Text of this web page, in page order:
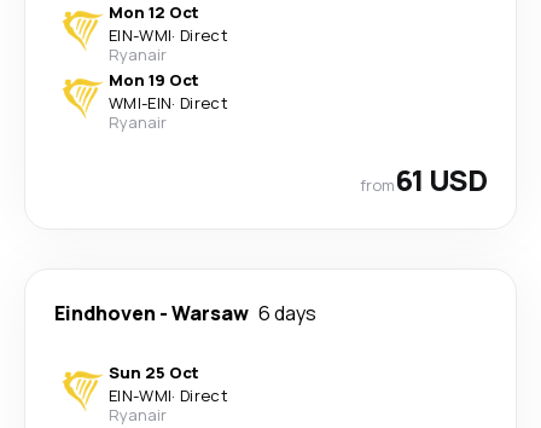
Mon 12 Oct
EIN-WMI· Direct
Ryanair
Mon 19 Oct
WMI-EIN· Direct
Ryanair
from61 USD
Eindhoven -Warsaw 6 days
Sun 25 Oct
EIN-WMI· Direct
Ryanair